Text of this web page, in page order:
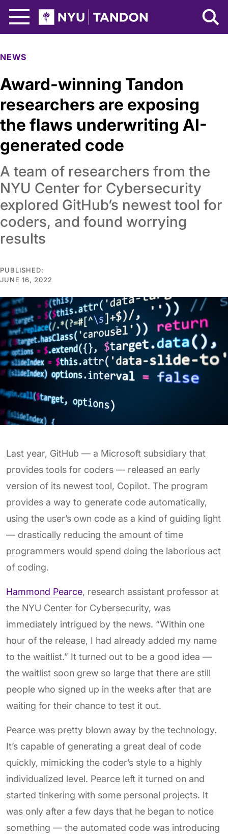
NYU Tandon Logo
NEWS
Award-winning Tandon
researchers are exposing
the flaws underwriting AI-
generated code
A team of researchers from the
NYU Center for Cybersecurity
explored GitHub’s newest tool for
coders, and found worrying
results
PUBLISHED:
JUNE 16, 2022
Last year, GitHub — a Microsoft subsidiary that
provides tools for coders — released an early
version of its newest tool, Copilot. The program
provides a way to generate code automatically,
using the user’s own code as a kind of guiding light
— drastically reducing the amount of time
programmers would spend doing the laborious act
of coding.
Hammond Pearce, research assistant professor at
the NYU Center for Cybersecurity, was
immediately intrigued by the news. “Within one
hour of the release, I had already added my name
to the waitlist.” It turned out to be a good idea —
the waitlist soon grew so large that there are still
people who signed up in the weeks after that are
waiting for their chance to test it out.
Pearce was pretty blown away by the technology.
It’s capable of generating a great deal of code
quickly, mimicking the coder’s style to a highly
individualized level. Pearce left it turned on and
started tinkering with some personal projects. It
was only after a few days that he began to notice
something — the automated code was introducing